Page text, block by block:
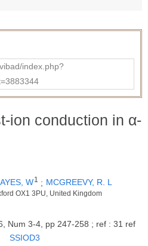
index.php?
ion conduction in α-
W1 ; MCGREEVY, R. L
OX1 3PU, United Kingdom
Num 3-4, pp 247-258 ; ref : 31 ref
SSIOD3